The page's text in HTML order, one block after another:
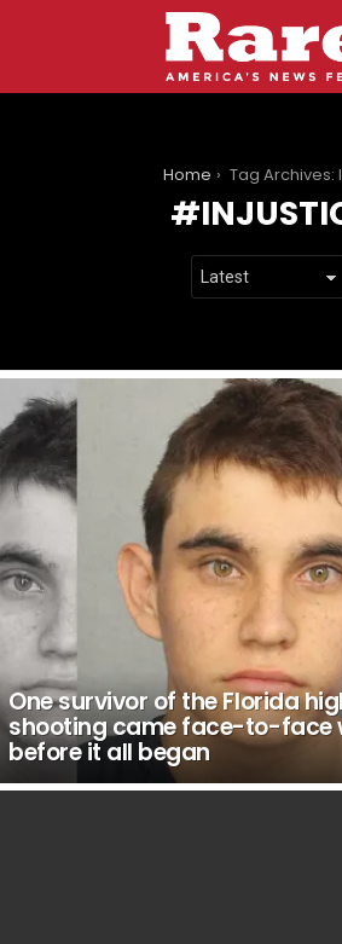
Home Tag Archives:
LATEST
STORIES
One survivor of the Florida
shooting came face-to-face
before it all began